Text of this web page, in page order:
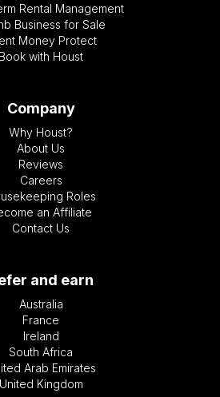
Rental Management
Business for Sale
Money Protect
Book with Houst
Company
Why Houst?
About Us
Reviews
Careers
Roles
an Affiliate
Contact Us
and earn
Australia
France
Ireland
South Africa
Arab Emirates
United Kingdom